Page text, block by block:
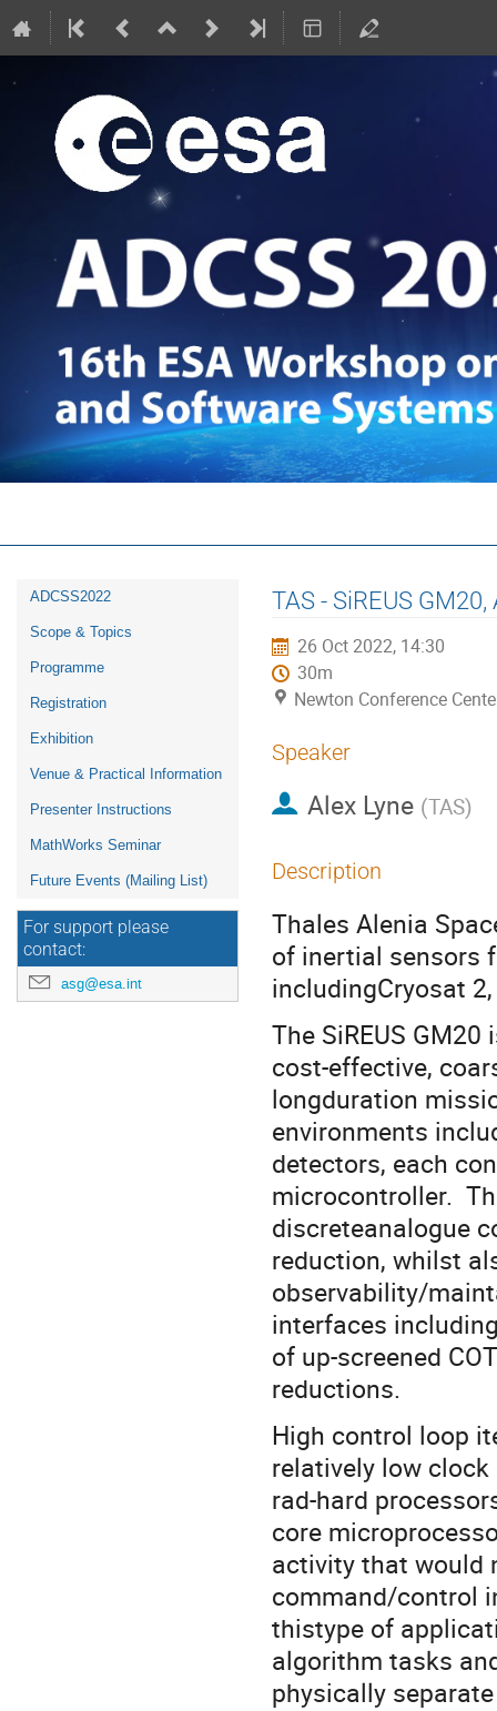
16th ESA Workshop on Avionics,
Event
menu
ADCSS2022
Scope & Topics
Programme
Registration
Exhibition
Venue & Practical Information
Presenter Instructions
MathWorks Seminar
Future Events (Mailing List)
For support please
contact:
asg@esa.int
TAS - SiREUS
26 Oct 2022, 14:30
30m
Newton Conference
Speaker
Alex Lyne (TAS)
Description
Thales Alenia
of inertial sensors
includingCryosat
The SiREUS
cost-effective,
longduration
environments
detectors, each
microcontroller.
discreteanalogue
reduction, whilst
observability/
interfaces
of up-screened
reductions.
High control loop
relatively low
rad-hard
core
activity that would
command/control
thistype of
algorithm tasks
physically